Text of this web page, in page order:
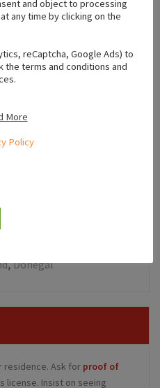
,Donegal
residence. Ask for proof of
license. Insist on seeing
and object to processing
any time by clicking on the
reCaptcha, Google Ads) to
the terms and conditions and
More
Policy